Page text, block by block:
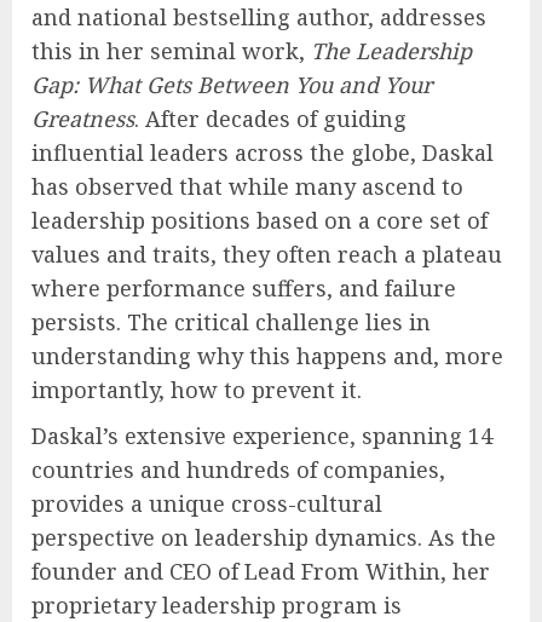
and national bestselling author, addresses
this in her seminal work, The Leadership
Gap: What Gets Between You and Your
Greatness. After decades of guiding
influential leaders across the globe, Daskal
has observed that while many ascend to
leadership positions based on a core set of
values and traits, they often reach a plateau
where performance suffers, and failure
persists. The critical challenge lies in
understanding why this happens and, more
importantly, how to prevent it.
Daskal’s extensive experience, spanning 14
countries and hundreds of companies,
provides a unique cross-cultural
perspective on leadership dynamics. As the
founder and CEO of Lead From Within, her
proprietary leadership program is